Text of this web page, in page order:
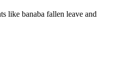
like banaba fallen leave and